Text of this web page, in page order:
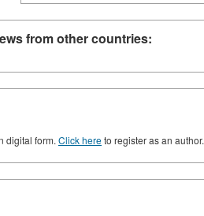
from other countries:
digital form. Click hereto register as an author.